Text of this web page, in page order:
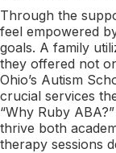
Through the
feel empowered
goals. A family
they offered not
Ohio’s Autism
crucial services
“Why Ruby
thrive both
therapy sessions